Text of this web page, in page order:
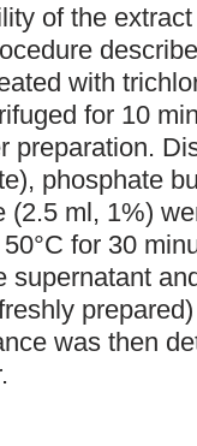
of the
with
for 10
preparation.
phosphate
(2.5 ml, 1%)
for 30
supernatant
was then